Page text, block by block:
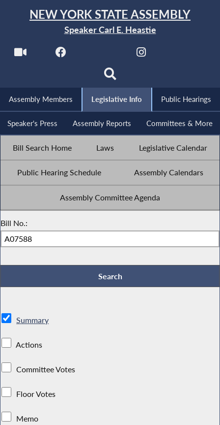
NEW YORK STATE ASSEMBLY
Speaker Carl E. Heastie
Assembly Members Legislative Info Public Hearings
Speaker's Press Assembly Reports Committees & More
Bill Search Home Laws Legislative Calendar
Public Hearing Schedule Assembly Calendars
Assembly Committee Agenda
Bill No.:
Summary
Actions
Committee Votes
Floor Votes
Memo